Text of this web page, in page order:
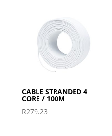
CABLE STRANDED 4
CORE / 100M
R279.23